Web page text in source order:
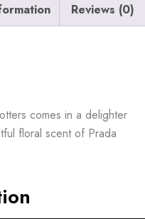
Reviews (0)
comes in a delighter
floral scent of Prada